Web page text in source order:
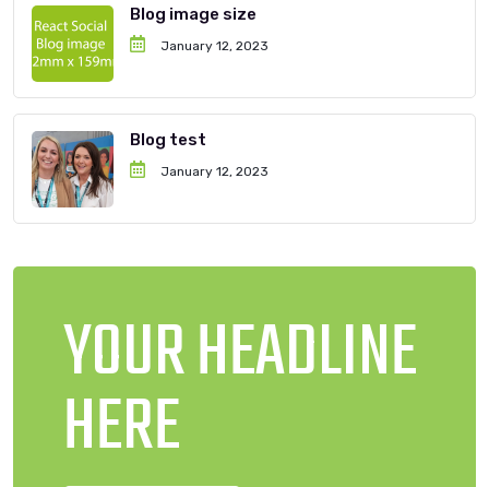
Blog image size
January 12, 2023
Blog test
January 12, 2023
YOUR HEADLINE
HERE